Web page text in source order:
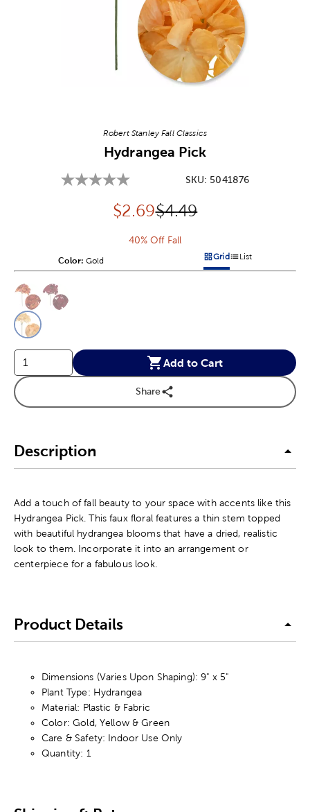
Robert Stanley Fall Classics
Hydrangea Pick
SKU: 5041876
Discounted price:
$2.69Original Price:
$4.49
40% Off Fall
Color: Product Color Option
Gold Products options in a grid
GridProducts options in
List
Product Options
Add to Cart
Share
Description
Add a touch of fall beauty to your space with accents like this
Hydrangea Pick. This faux floral features a thin stem topped
with beautiful hydrangea blooms that have a dried, realistic
look to them. Incorporate it into an arrangement or
centerpiece for a fabulous look.
Product Details
Dimensions (Varies Upon Shaping): 9" x 5"
Plant Type: Hydrangea
Material: Plastic & Fabric
Color: Gold, Yellow & Green
Care & Safety: Indoor Use Only
Quantity: 1